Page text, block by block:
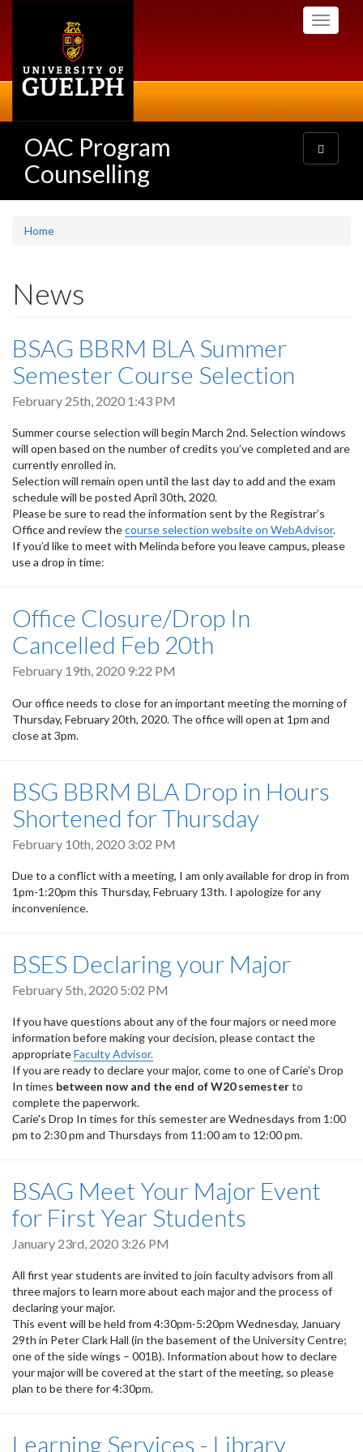
Toggle
OAC Program
Counselling
Toggle
navigation
Home
News
BSAG BBRM BLA Summer
Semester Course Selection
February 25th, 2020 1:43 PM
Summer course selection will begin March 2nd. Selection windows
will open based on the number of credits you’ve completed and are
currently enrolled in.
Selection will remain open until the last day to add and the exam
schedule will be posted April 30th, 2020.
Please be sure to read the information sent by the Registrar’s
Office and review thecourse selection website on WebAdvisor.
If you’d like to meet with Melinda before you leave campus, please
use a drop in time:
Office Closure/Drop In
Cancelled Feb 20th
February 19th, 2020 9:22 PM
Our office needs to close for an important meeting the morning of
Thursday, February 20th, 2020. The office will open at 1pm and
close at 3pm.
BSG BBRM BLA Drop in Hours
Shortened for Thursday
February 10th, 2020 3:02 PM
Due to a conflict with a meeting, I am only available for drop in from
1pm-1:20pm this Thursday, February 13th. I apologize for any
inconvenience.
BSES Declaring your Major
February 5th, 2020 5:02 PM
If you have questions about any of the four majors or need more
information before making your decision, please contact the
appropriateFaculty Advisor.
If you are ready to declare your major, come to one of Carie's Drop
In times between now and the end of W20 semesterto
complete the paperwork.
Carie's Drop In times for this semester are Wednesdays from 1:00
pm to 2:30 pm and Thursdays from 11:00 am to 12:00 pm.
BSAG Meet Your Major Event
for First Year Students
January 23rd, 2020 3:26 PM
All first year students are invited to join faculty advisors from all
three majors to learn more about each major and the process of
declaring your major.
This event will be held from 4:30pm-5:20pm Wednesday, January
29th in Peter Clark Hall (in the basement of the University Centre;
one of the side wings – 001B). Information about how to declare
your major will be covered at the start of the meeting, so please
plan to be there for 4:30pm.
Learning Services - Library